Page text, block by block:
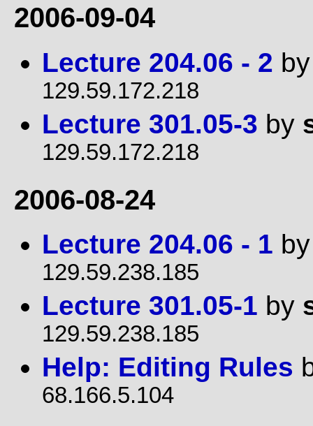
2006-09-04
Lecture 204.06 - 2
129.59.172.218
Lecture 301.05-3 by
129.59.172.218
2006-08-24
Lecture 204.06 - 1
129.59.238.185
Lecture 301.05-1 by
129.59.238.185
Help: Editing Rules
68.166.5.104